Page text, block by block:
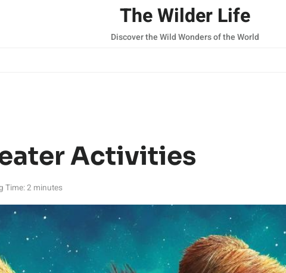
The Wilder Life
Discover the Wild Wonders of the World
Activities
Time:2 minutes